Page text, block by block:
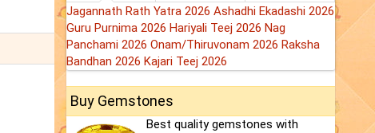
Jagannath Rath Yatra 2026 Ashadhi Ekadashi 2026
Guru Purnima 2026 Hariyali Teej 2026 Nag
Panchami 2026 Onam/Thiruvonam 2026 Raksha
Bandhan 2026 Kajari Teej 2026
Buy Gemstones
Best quality gemstones with